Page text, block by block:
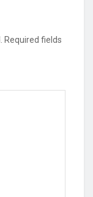
Required fields